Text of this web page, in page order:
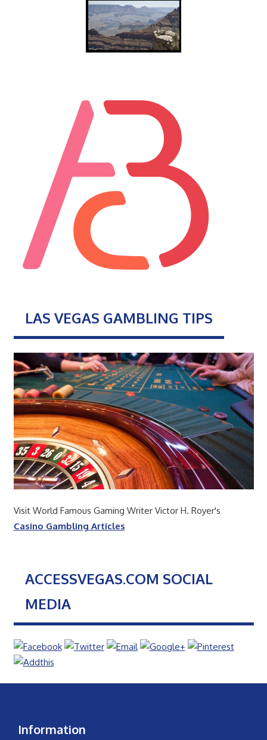
LAS VEGAS GAMBLING TIPS
Visit World Famous Gaming Writer Victor H. Royer's
Casino Gambling Articles
ACCESSVEGAS.COM SOCIAL
MEDIA
Information